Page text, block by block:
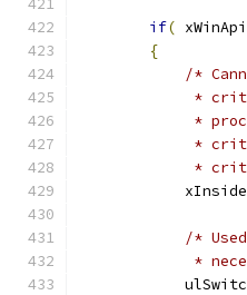
if(
{
/*
*
*
*
*
/*
*